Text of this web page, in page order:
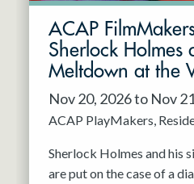
ACAP
Sherlock Holmes
Meltdown at the
Nov 20, 2026 to Nov
ACAP PlayMakers
Sherlock Holmes and his
are put on the case of a